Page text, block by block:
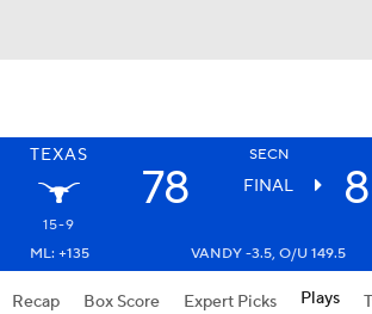
TEXAS SECN
78 FINAL
15-9
ML: +135
VANDY -3.5, O/U 149.5
Recap Box Score Expert Picks Plays